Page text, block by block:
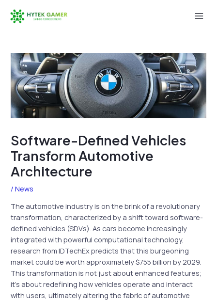
Software-Defined Vehicles
Transform Automotive
Architecture
/News
The automotive industry is on the brink of a revolutionary
transformation, characterized by a shift toward software-
defined vehicles (SDVs). As cars become increasingly
integrated with powerful computational technology,
research from IDTechEx predicts that this burgeoning
market could be worth approximately $755 billion by 2029.
This transformation is not just about enhanced features;
it’s about redefining how vehicles operate and interact
with users, ultimately altering the fabric of automotive